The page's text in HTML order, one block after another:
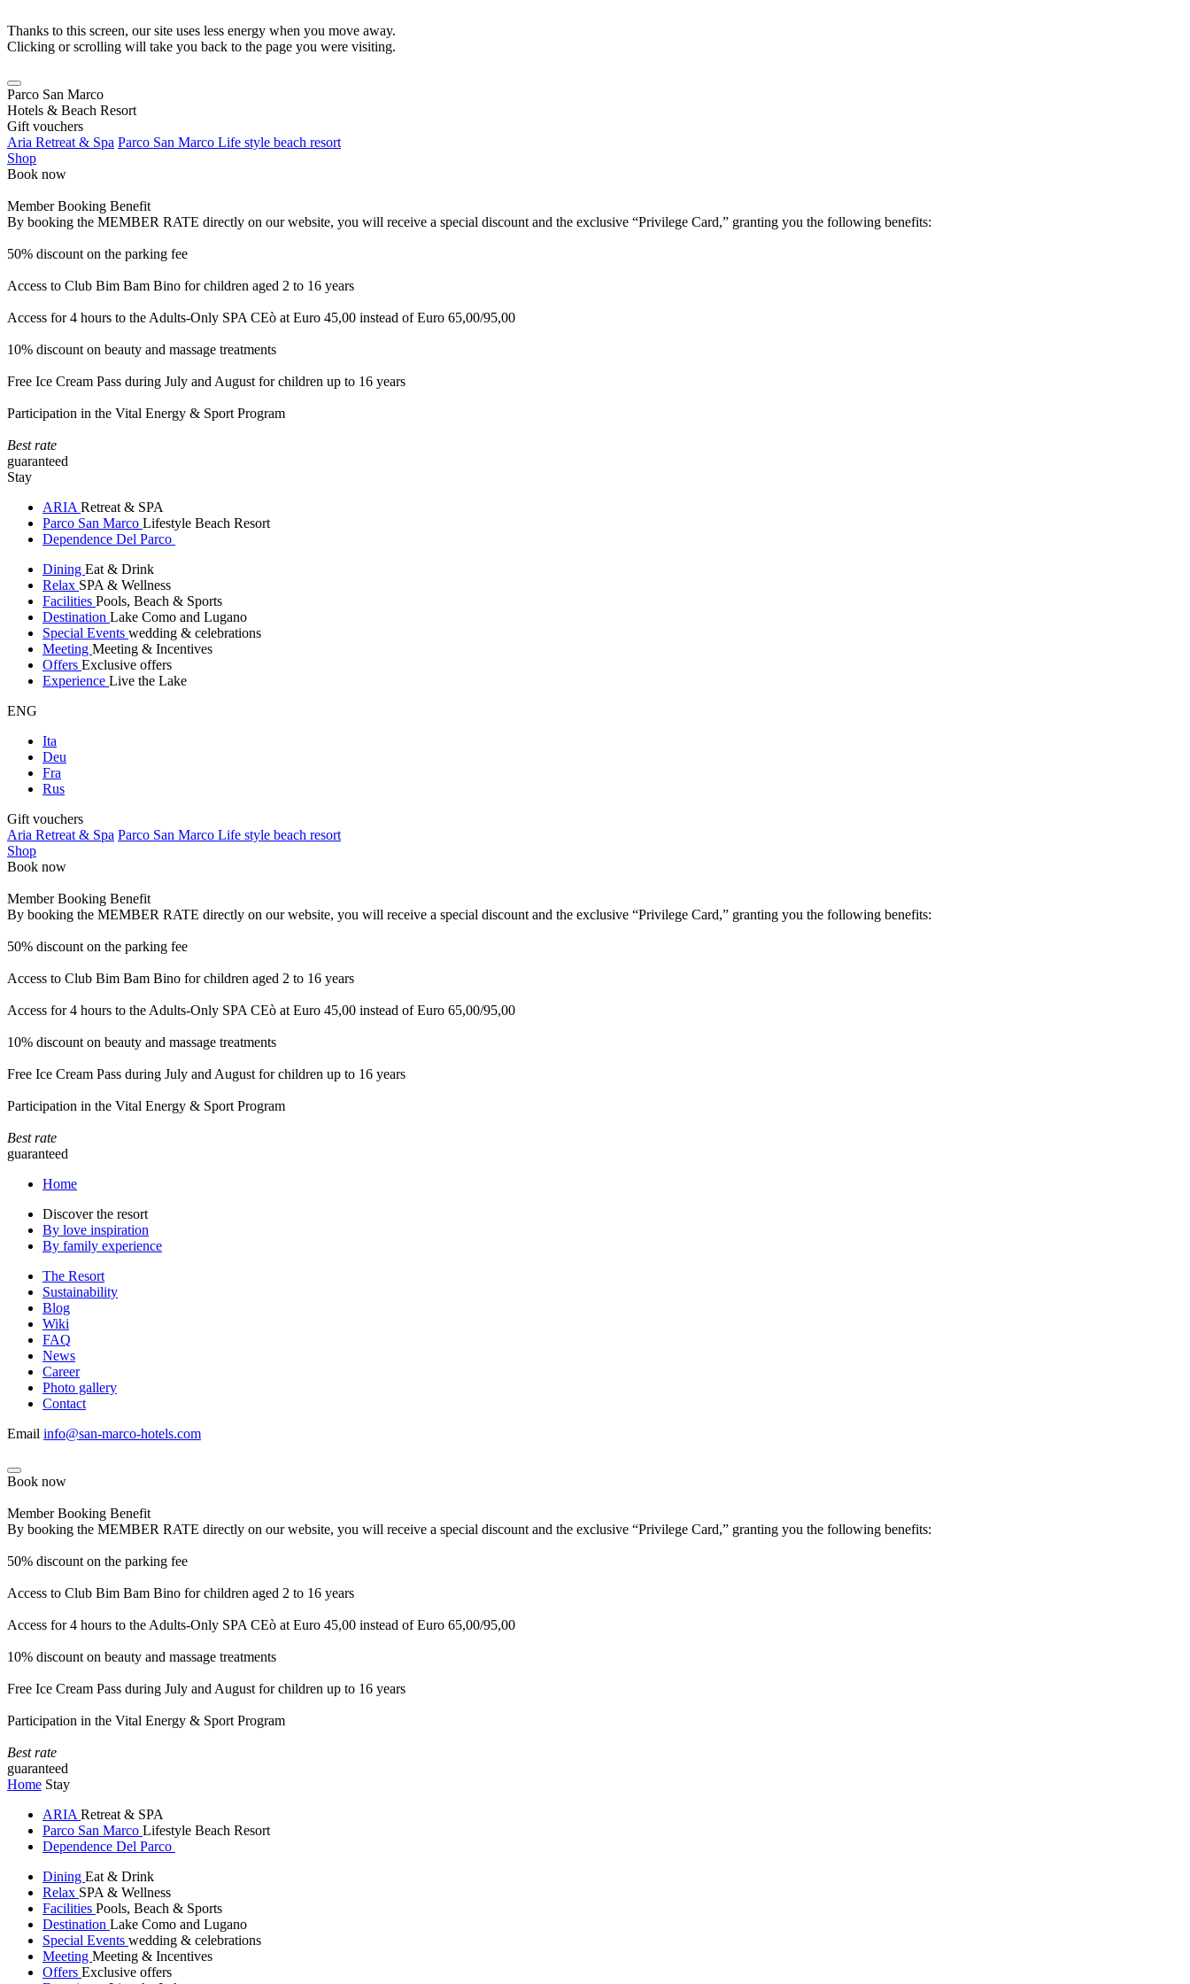
Thanks to this screen, our site uses less energy when you move away.
Clicking or scrolling will take you back to the page you were visiting.
Parco San Marco
Hotels & Beach Resort
Gift vouchers
Aria Retreat & Spa Parco San Marco Life style beach resort
Shop
Book now
Member Booking Benefit
By booking the MEMBER RATE directly on our website, you will receive a special discount and the exclusive “Privilege Card,” granting you the following benefits:
50% discount on the parking fee
Access to Club Bim Bam Bino for children aged 2 to 16 years
Access for 4 hours to the Adults-Only SPA CEò at Euro 45,00 instead of Euro 65,00/95,00
10% discount on beauty and massage treatments
Free Ice Cream Pass during July and August for children up to 16 years
Participation in the Vital Energy & Sport Program
Best rate
guaranteed
Stay
ARIA Retreat & SPA
Parco San Marco Lifestyle Beach Resort
Dependence Del Parco
Dining Eat & Drink
Relax SPA & Wellness
Facilities Pools, Beach & Sports
Destination Lake Como and Lugano
Special Events wedding & celebrations
Meeting Meeting & Incentives
Offers Exclusive offers
Experience Live the Lake
ENG
Ita
Deu
Fra
Rus
Gift vouchers
Aria Retreat & Spa Parco San Marco Life style beach resort
Shop
Book now
Member Booking Benefit
By booking the MEMBER RATE directly on our website, you will receive a special discount and the exclusive “Privilege Card,” granting you the following benefits:
50% discount on the parking fee
Access to Club Bim Bam Bino for children aged 2 to 16 years
Access for 4 hours to the Adults-Only SPA CEò at Euro 45,00 instead of Euro 65,00/95,00
10% discount on beauty and massage treatments
Free Ice Cream Pass during July and August for children up to 16 years
Participation in the Vital Energy & Sport Program
Best rate
guaranteed
Home
Discover the resort
By love inspiration
By family experience
The Resort
Sustainability
Blog
Wiki
FAQ
News
Career
Photo gallery
Contact
Email info@san-marco-hotels.com
Book now
Member Booking Benefit
By booking the MEMBER RATE directly on our website, you will receive a special discount and the exclusive “Privilege Card,” granting you the following benefits:
50% discount on the parking fee
Access to Club Bim Bam Bino for children aged 2 to 16 years
Access for 4 hours to the Adults-Only SPA CEò at Euro 45,00 instead of Euro 65,00/95,00
10% discount on beauty and massage treatments
Free Ice Cream Pass during July and August for children up to 16 years
Participation in the Vital Energy & Sport Program
Best rate
guaranteed
Home Stay
ARIA Retreat & SPA
Parco San Marco Lifestyle Beach Resort
Dependence Del Parco
Dining Eat & Drink
Relax SPA & Wellness
Facilities Pools, Beach & Sports
Destination Lake Como and Lugano
Special Events wedding & celebrations
Meeting Meeting & Incentives
Offers Exclusive offers